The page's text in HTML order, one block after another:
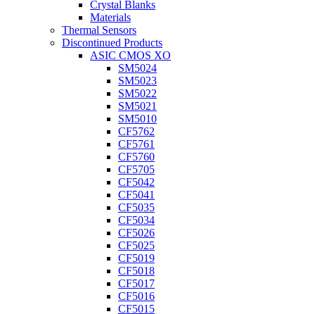
Crystal Blanks
Materials
Thermal Sensors
Discontinued Products
ASIC CMOS XO
SM5024
SM5023
SM5022
SM5021
SM5010
CF5762
CF5761
CF5760
CF5705
CF5042
CF5041
CF5035
CF5034
CF5026
CF5025
CF5019
CF5018
CF5017
CF5016
CF5015